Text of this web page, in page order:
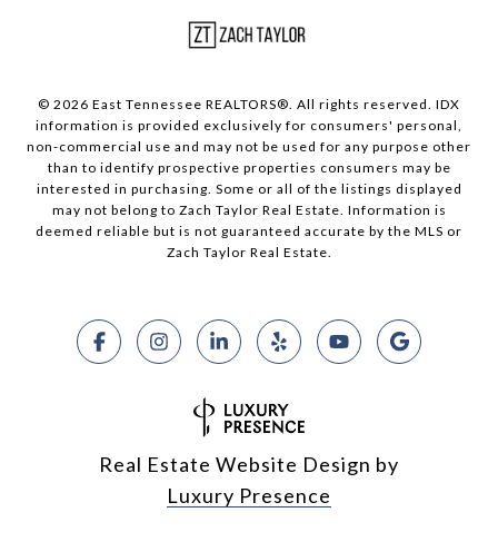
© 2026 East Tennessee REALTORS®. All rights reserved. IDX
information is provided exclusively for consumers' personal,
non-commercial use and may not be used for any purpose other
than to identify prospective properties consumers may be
interested in purchasing. Some or all of the listings displayed
may not belong to Zach Taylor Real Estate. Information is
deemed reliable but is not guaranteed accurate by the MLS or
Zach Taylor Real Estate.
Real Estate Website Design by
Luxury Presence